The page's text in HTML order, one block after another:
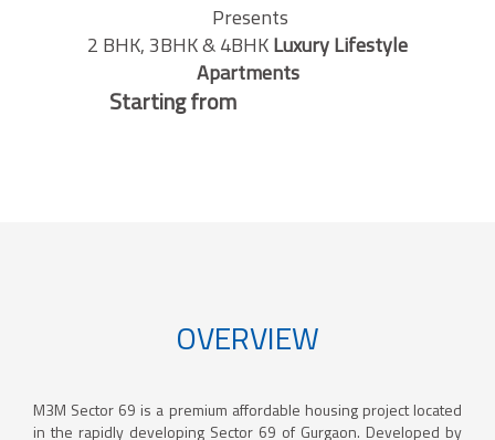
Presents
2 BHK, 3BHK & 4BHKLuxury Lifestyle
Apartments
Starting from
OVERVIEW
M3M Sector 69 is a premium affordable housing project located
in the rapidly developing Sector 69 of Gurgaon. Developed by